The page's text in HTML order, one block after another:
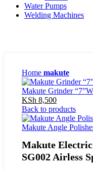
Water Pumps
Welding Machines
Home makute
Makute Grinder
KSh 8,500Current
price
is:
KSh 8,500.
Back to products
Makute Angle
Makute
SG002 Airless